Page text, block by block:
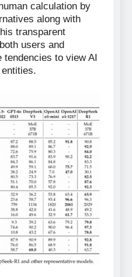
calculation by
along with
transparent
users and
to view AI